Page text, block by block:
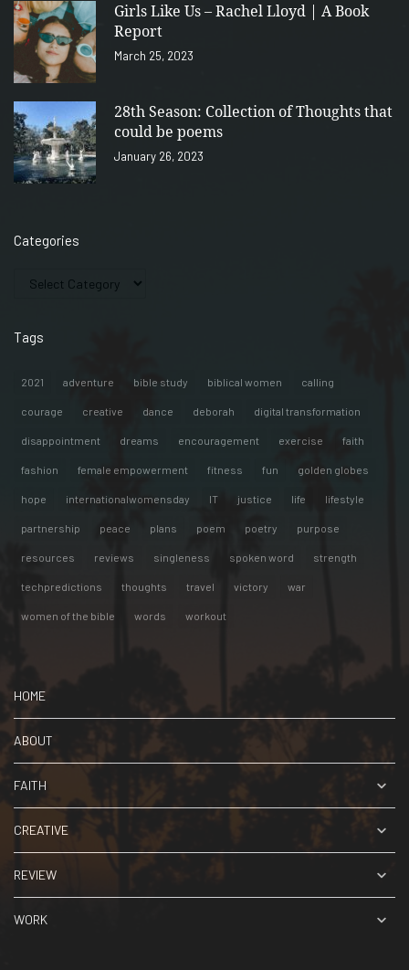
Girls Like Us – Rachel Lloyd | A Book
Report
March 25, 2023
28th Season: Collection of Thoughts that
could be poems
January 26, 2023
Categories
Tags
2021 adventure bible study biblical women calling
courage creative dance deborah digital transformation
disappointment dreams encouragement exercise faith
fashion female empowerment fitness fun golden globes
hope internationalwomensday IT justice life lifestyle
partnership peace plans poem poetry purpose
resources reviews singleness spoken word strength
techpredictions thoughts travel victory war
women of the bible words workout
HOME
ABOUT
FAITH
CREATIVE
REVIEW
WORK